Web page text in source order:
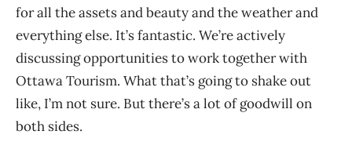
for all the assets and beauty and the weather and
everything else. It’s fantastic. We’re actively
discussing opportunities to work together with
Ottawa Tourism. What that’s going to shake out
like, I’m not sure. But there’s a lot of goodwill on
both sides.